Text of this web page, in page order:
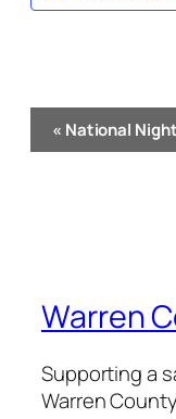
Event
Navigation
« National
Warren
Supporting a
Warren County